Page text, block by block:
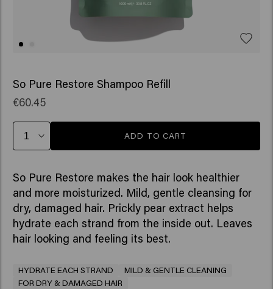
So Pure Restore Shampoo Refill
€60.45
ADD TO CART
So Pure Restore makes the hair look healthier
and more moisturized. Mild, gentle cleansing for
dry, damaged hair. Prickly pear extract helps
hydrate each strand from the inside out. Leaves
hair looking and feeling its best.
HYDRATE EACH STRAND
MILD & GENTLE CLEANING
FOR DRY & DAMAGED HAIR